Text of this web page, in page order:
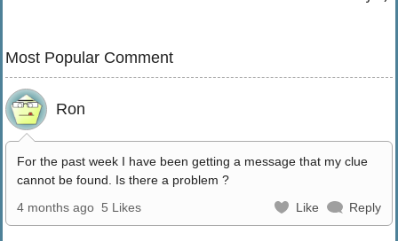
Most Popular Comment
Ron
For the past week I have been getting a message that my clue
cannot be found. Is there a problem ?
4 months ago 5 Likes Like Reply